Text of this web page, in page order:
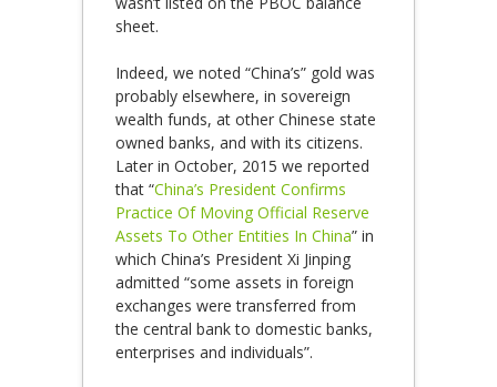
sheet.
Indeed, we noted “China’s” gold was
probably elsewhere, in sovereign
wealth funds, at other Chinese state
owned banks, and with its citizens.
Later in October, 2015 we reported
that “China’s President Confirms
Practice Of Moving Official Reserve
Assets To Other Entities In China” in
which China’s President Xi Jinping
admitted “some assets in foreign
exchanges were transferred from
the central bank to domestic banks,
enterprises and individuals”.